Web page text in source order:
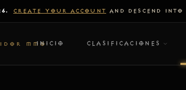
CREATE YOUR ACCOUNT AND DESCEND
MMOINICIO CLASIFICACIONES